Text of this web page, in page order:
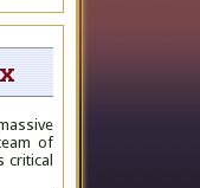
of
critical